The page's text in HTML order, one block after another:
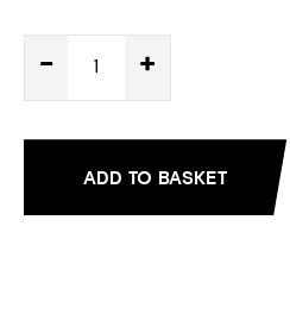
- +
ADD TO BASKET